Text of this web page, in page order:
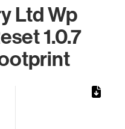
Ltd Wp
1.0.7